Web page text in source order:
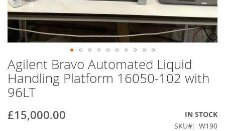
Skip
to
the
beginning
the
images
Agilent Bravo Automated Liquid
Handling Platform 16050-102 with
96LT
£15,000.00
IN STOCK
SKU
W190